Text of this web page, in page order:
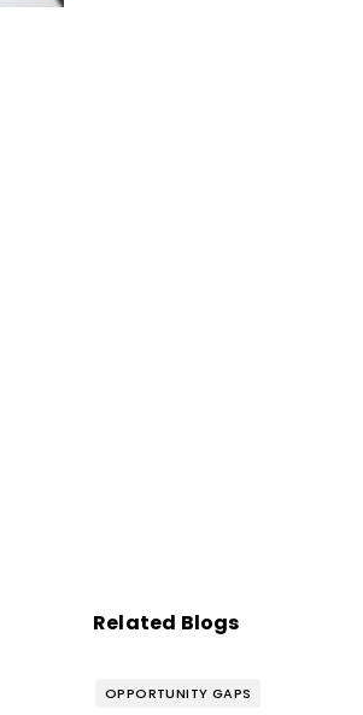
Related Blogs
OPPORTUNITY GAPS